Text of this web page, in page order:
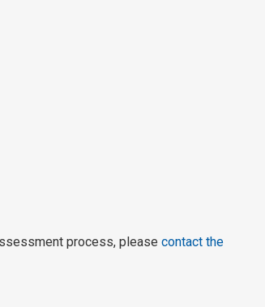
process, please contact the